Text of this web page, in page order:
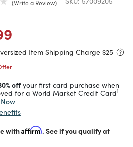
Write a Review
from
Item Shipping Charge $25
offyour first card purchase when
for a World Market Credit Card1
withAffirm. See if you qualify at